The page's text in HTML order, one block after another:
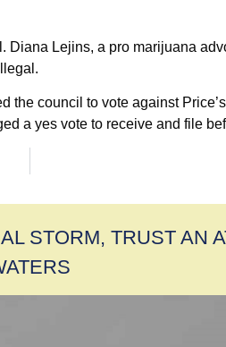
Lejins, a pro marijuana
council to vote against
a yes vote to receive and file
STORM, TRUST AN